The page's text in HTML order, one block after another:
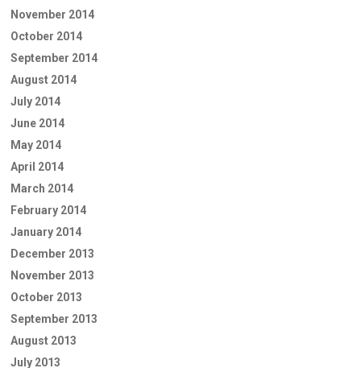
November 2014
October 2014
September 2014
August 2014
July 2014
June 2014
May 2014
April 2014
March 2014
February 2014
January 2014
December 2013
November 2013
October 2013
September 2013
August 2013
July 2013